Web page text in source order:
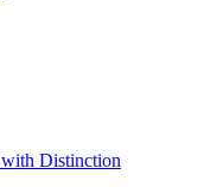
with Distinction